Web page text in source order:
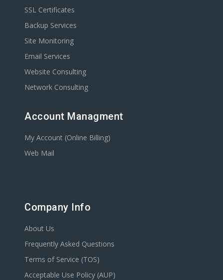
SSL Certificates
Backup Services
Site Monitoring
Email Services
Website Consulting
Network Consulting
Account Managment
My Account (Online Billing)
Web Mail
Company Info
About Us
Frequently Asked Questions
Terms of Service (TOS)
Acceptable Use Policy (AUP)